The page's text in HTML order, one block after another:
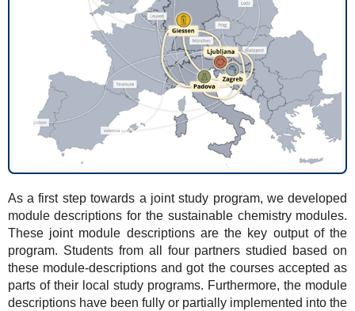
As a first step towards a joint study program, we developed
module descriptions for the sustainable chemistry modules.
These joint module descriptions are the key output of the
program. Students from all four partners studied based on
these module-descriptions and got the courses accepted as
parts of their local study programs. Furthermore, the module
descriptions have been fully or partially implemented into the